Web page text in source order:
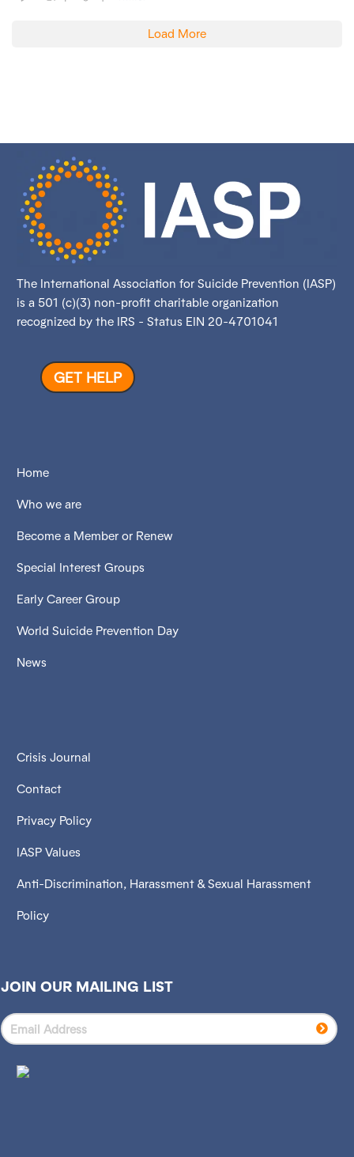
Load More
The International Association for Suicide Prevention (IASP)
is a 501 (c)(3) non-profit charitable organization
recognized by the IRS - Status EIN 20-4701041
GET HELP
Home
Who we are
Become a Member or Renew
Special Interest Groups
Early Career Group
World Suicide Prevention Day
News
Crisis Journal
Contact
Privacy Policy
IASP Values
Anti-Discrimination, Harassment & Sexual Harassment
Policy
JOIN OUR MAILING LIST